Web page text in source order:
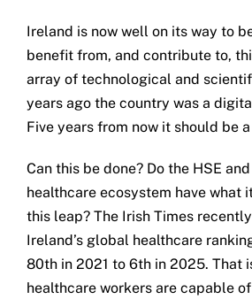
Ireland is now well on its way to
benefit from, and contribute to,
array of technological and
years ago the country was a
Five years from now it should be
Can this be done? Do the HSE
healthcare ecosystem have what
this leap? The Irish Times
Ireland’s global healthcare
80th in 2021 to 6th in 2025. That
healthcare workers are capable